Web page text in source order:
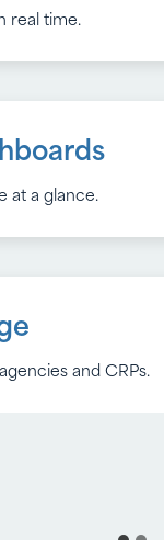
real time.
at a glance.
and CRPs.
completed on
inFormed
accurate reporting.
for all users.